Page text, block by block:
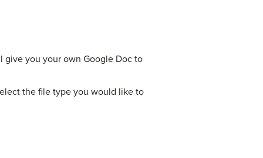
give you your own Google Doc to
the file type you would like to